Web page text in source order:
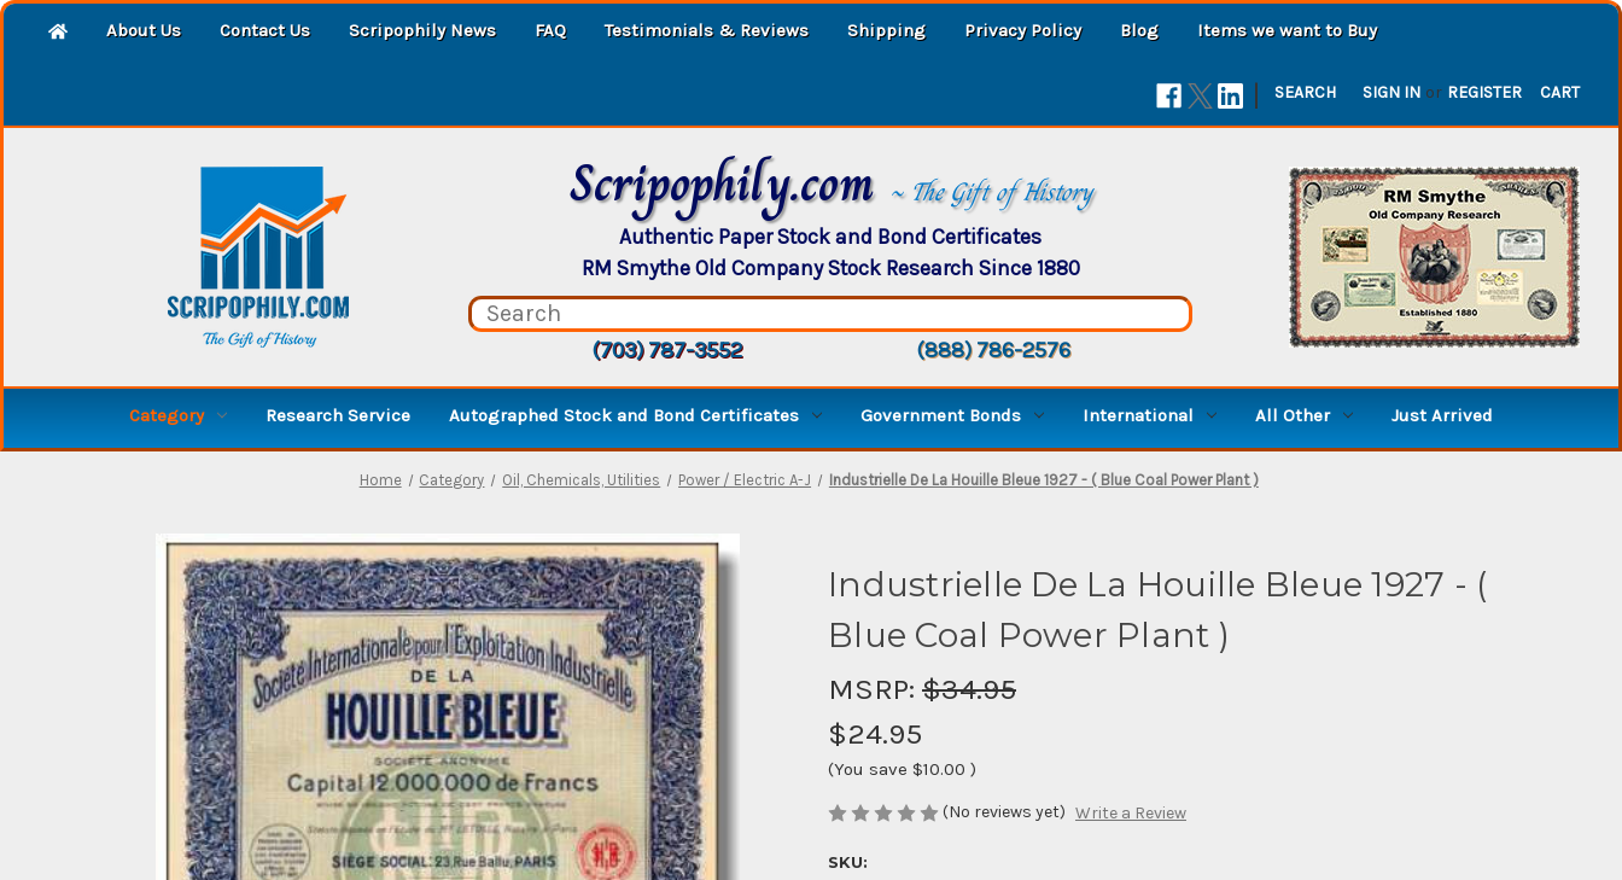
About Us Contact Us Scripophily News FAQ Testimonials & Reviews Shipping Privacy Policy Blog Items we want to Buy
| SEARCH SIGN IN or REGISTER CART
Scripophily.com ~ The Gift of History
Authentic Paper Stock and Bond Certificates
RM Smythe Old Company Stock Research Since 1880
(703) 787-3552 (888) 786-2576
Category Research Service Autographed Stock and Bond Certificates Government Bonds International All Other Just Arrived
Home Category Oil, Chemicals, Utilities Power / Electric A-J Industrielle De La Houille Bleue 1927 - ( Blue Coal Power Plant )
Industrielle De La Houille Bleue 1927 - (
Blue Coal Power Plant )
MSRP: $34.95
$24.95
(You save $10.00 )
(No reviews yet) Write a Review
SKU: